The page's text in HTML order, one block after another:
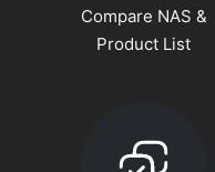
Compare NAS &
Product List